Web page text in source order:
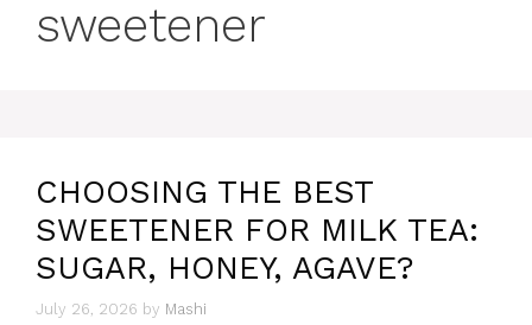
sweetener
CHOOSING THE BEST
SWEETENER FOR MILK TEA:
SUGAR, HONEY, AGAVE?
July 26, 2026 by Mashi